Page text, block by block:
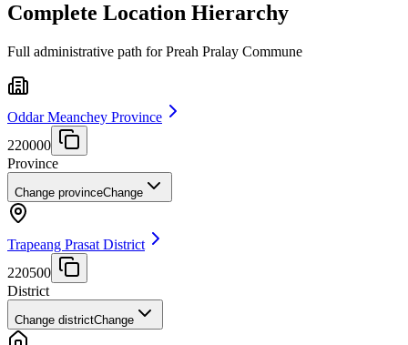
Complete Location Hierarchy
Full administrative path for Preah Pralay Commune
Oddar Meanchey Province
220000
Province
Change provinceChange
Trapeang Prasat District
220500
District
Change districtChange